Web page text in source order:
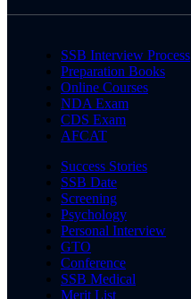
SSB Interview Process
Preparation Books
Online Courses
NDA Exam
CDS Exam
AFCAT
Success Stories
SSB Date
Screening
Psychology
Personal Interview
GTO
Conference
SSB Medical
Merit List